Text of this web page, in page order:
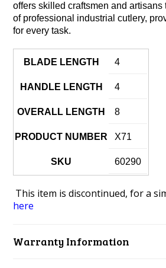
offers skilled craftsmen and
of professional industrial cutlery,
for every task.
BLADE LENGTH 4
HANDLE LENGTH 4
OVERALL LENGTH 8
PRODUCT NUMBER X71
SKU 60290
This item is discontinued, for a
here
Warranty Information